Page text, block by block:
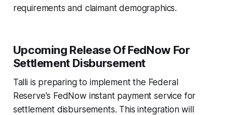
requirements and claimant demographics.
Upcoming Release Of FedNow For
Settlement Disbursement
Talli is preparing to implement the Federal
Reserve's FedNow instant payment service for
settlement disbursements. This integration will